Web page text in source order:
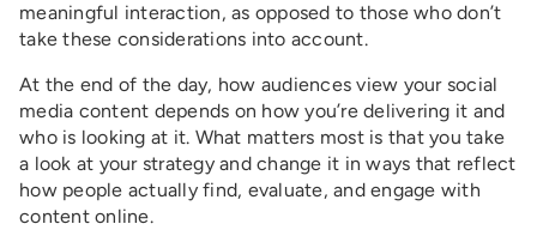
meaningful interaction, as opposed to those who don’t
take these considerations into account.
At the end of the day, how audiences view your social
media content depends on how you’re delivering it and
who is looking at it. What matters most is that you take
a look at your strategy and change it in ways that reflect
how people actually find, evaluate, and engage with
content online.